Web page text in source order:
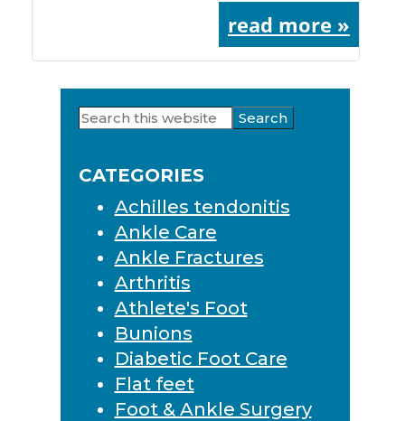
read more »
Primary
Sidebar
Search
this
CATEGORIES
Achilles tendonitis
Ankle Care
Ankle Fractures
Arthritis
Athlete's Foot
Bunions
Diabetic Foot Care
Flat feet
Foot & Ankle Surgery